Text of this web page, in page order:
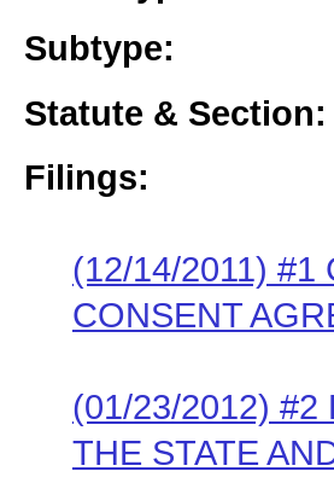
Subtype:
Statute & Section:
Filings:
(12/14/2011) #1
CONSENT
(01/23/2012) #2
THE STATE